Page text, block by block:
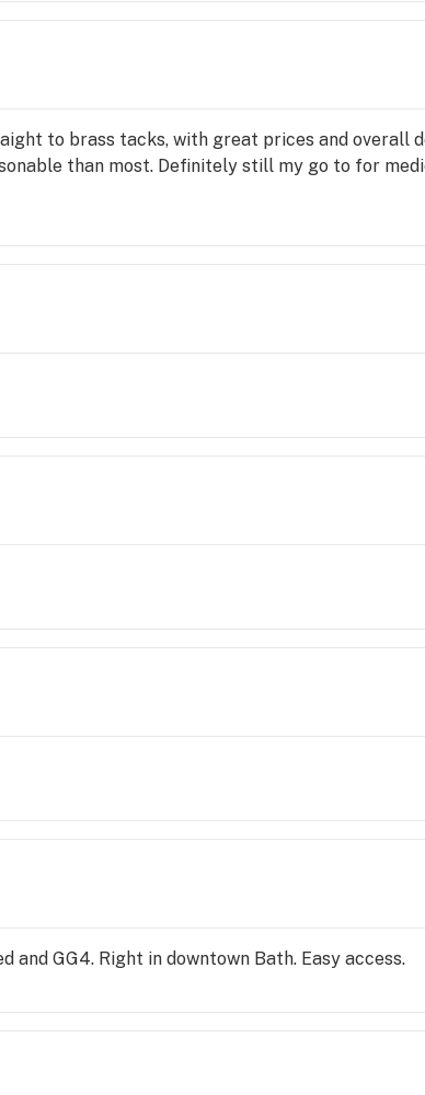
to brass tacks, with great prices and overall
than most. Definitely still my go to for
GG4. Right in downtown Bath. Easy access.